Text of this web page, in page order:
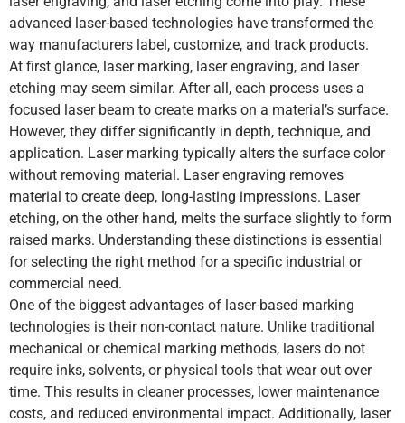
advanced laser-based technologies have transformed the
way manufacturers label, customize, and track products.
At first glance, laser marking, laser engraving, and laser
etching may seem similar. After all, each process uses a
focused laser beam to create marks on a material’s surface.
However, they differ significantly in depth, technique, and
application. Laser marking typically alters the surface color
without removing material. Laser engraving removes
material to create deep, long-lasting impressions. Laser
etching, on the other hand, melts the surface slightly to form
raised marks. Understanding these distinctions is essential
for selecting the right method for a specific industrial or
commercial need.
One of the biggest advantages of laser-based marking
technologies is their non-contact nature. Unlike traditional
mechanical or chemical marking methods, lasers do not
require inks, solvents, or physical tools that wear out over
time. This results in cleaner processes, lower maintenance
costs, and reduced environmental impact. Additionally, laser